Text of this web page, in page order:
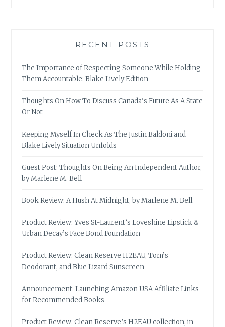
RECENT POSTS
The Importance of Respecting Someone While Holding
Them Accountable: Blake Lively Edition
Thoughts On How To Discuss Canada’s Future As A State
Or Not
Keeping Myself In Check As The Justin Baldoni and
Blake Lively Situation Unfolds
Guest Post: Thoughts On Being An Independent Author,
by Marlene M. Bell
Book Review: A Hush At Midnight, by Marlene M. Bell
Product Review: Yves St-Laurent’s Loveshine Lipstick &
Urban Decay’s Face Bond Foundation
Product Review: Clean Reserve H2EAU, Tom’s
Deodorant, and Blue Lizard Sunscreen
Announcement: Launching Amazon USA Affiliate Links
for Recommended Books
Product Review: Clean Reserve’s H2EAU collection, in